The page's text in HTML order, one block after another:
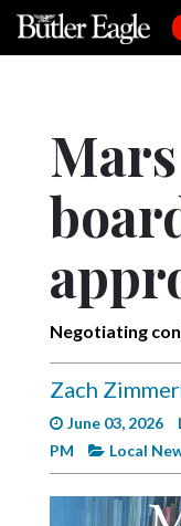
Editorial
Obituaries
Community
Schools
Progress
Negotiating
Zach
June 03, 2026
PM
Local